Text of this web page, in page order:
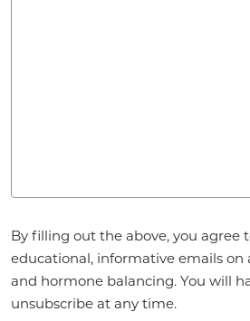
By filling out the above, you agree
educational, informative emails
and hormone balancing. You will
unsubscribe at any time.